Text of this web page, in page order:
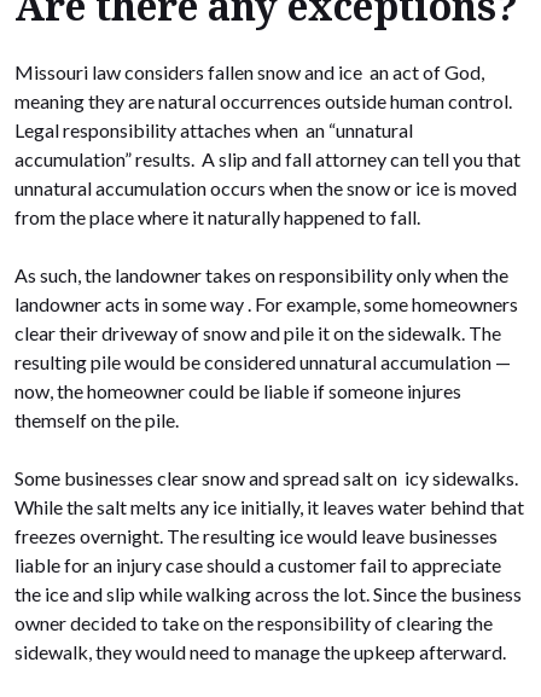
Missouri law considers fallen snow and ice an act of God,
meaning they are natural occurrences outside human control.
Legal responsibility attaches when an “unnatural
accumulation” results. A slip and fall attorney can tell you that
unnatural accumulation occurs when the snow or ice is moved
from the place where it naturally happened to fall.
As such, the landowner takes on responsibility only when the
landowner acts in some way . For example, some homeowners
clear their driveway of snow and pile it on the sidewalk. The
resulting pile would be considered unnatural accumulation —
now, the homeowner could be liable if someone injures
themself on the pile.
Some businesses clear snow and spread salt on icy sidewalks.
While the salt melts any ice initially, it leaves water behind that
freezes overnight. The resulting ice would leave businesses
liable for an injury case should a customer fail to appreciate
the ice and slip while walking across the lot. Since the business
owner decided to take on the responsibility of clearing the
sidewalk, they would need to manage the upkeep afterward.